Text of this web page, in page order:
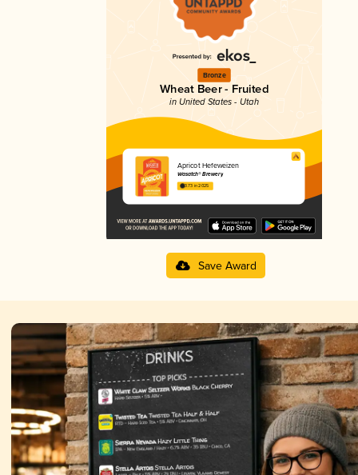
Bronze
Wheat Beer - Fruited
in United States - Utah
Apricot Hefeweizen
Wasatch® Brewery
3.73 in 2025
Save Award